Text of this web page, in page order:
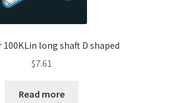
100KLin long shaft D shaped
$7.61
Read more